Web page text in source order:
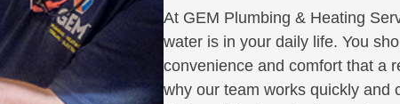
At GEM Plumbing & Heating
water is in your daily life. You
convenience and comfort that a
why our team works quickly and